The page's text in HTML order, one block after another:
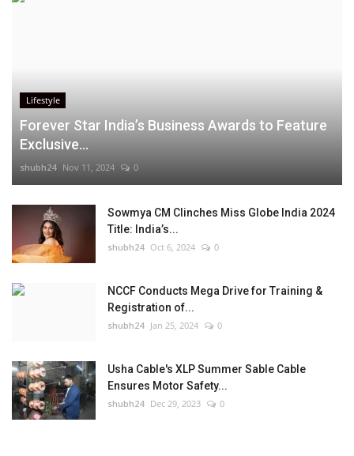
Lifestyle
Forever Star India’s Business Awards to Feature
Exclusive...
shubh24 Nov 11, 2024 0
Sowmya CM Clinches Miss Globe India 2024
Title: India’s...
shubh24 Oct 6, 2024 0
NCCF Conducts Mega Drive for Training &
Registration of...
shubh24 Jan 25, 2024 0
Usha Cable's XLP Summer Sable Cable
Ensures Motor Safety...
shubh24 Dec 29, 2023 0